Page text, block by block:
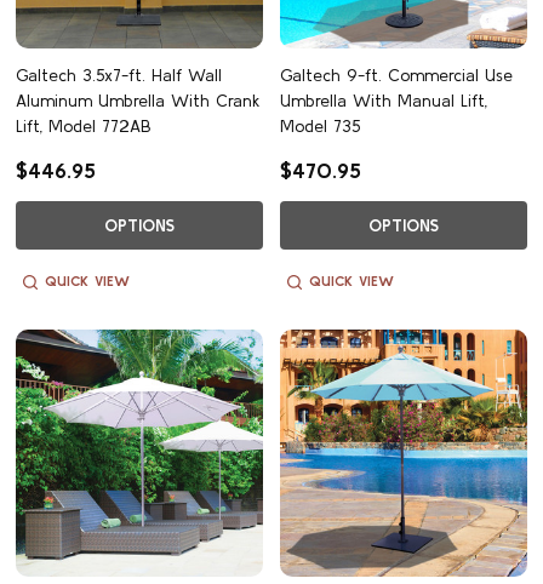
Galtech 3.5x7-ft. Half Wall
Aluminum Umbrella With Crank
Lift, Model 772AB
$446.95
OPTIONS
QUICK VIEW
Galtech 9-ft. Commercial Use
Umbrella With Manual Lift,
Model 735
$470.95
OPTIONS
QUICK VIEW